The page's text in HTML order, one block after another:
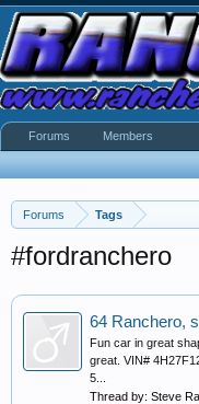
Forums Tags
#fordranchero
64 Ranchero,
Fun car in great
great. VIN#
5...
Thread by: Steve
Forums Members